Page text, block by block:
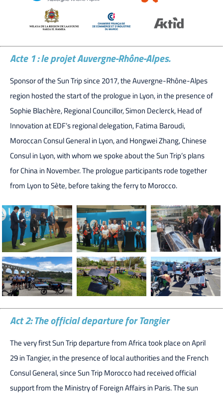
Acte 1 : le projet Auvergne-Rhône-Alpes.
Sponsor of the Sun Trip since 2017, the Auvergne-Rhône-Alpes
region hosted the start of the prologue in Lyon, in the presence of
Sophie Blachère, Regional Councillor, Simon Declerck, Head of
Innovation at EDF’s regional delegation, Fatima Baroudi,
Moroccan Consul General in Lyon, and Hongwei Zhang, Chinese
Consul in Lyon, with whom we spoke about the Sun Trip’s plans
for China in November. The prologue participants rode together
from Lyon to Sète, before taking the ferry to Morocco.
Act 2: The official departure for Tangier
The very first Sun Trip departure from Africa took place on April
29 in Tangier, in the presence of local authorities and the French
Consul General, since Sun Trip Morocco had received official
support from the Ministry of Foreign Affairs in Paris. The sun